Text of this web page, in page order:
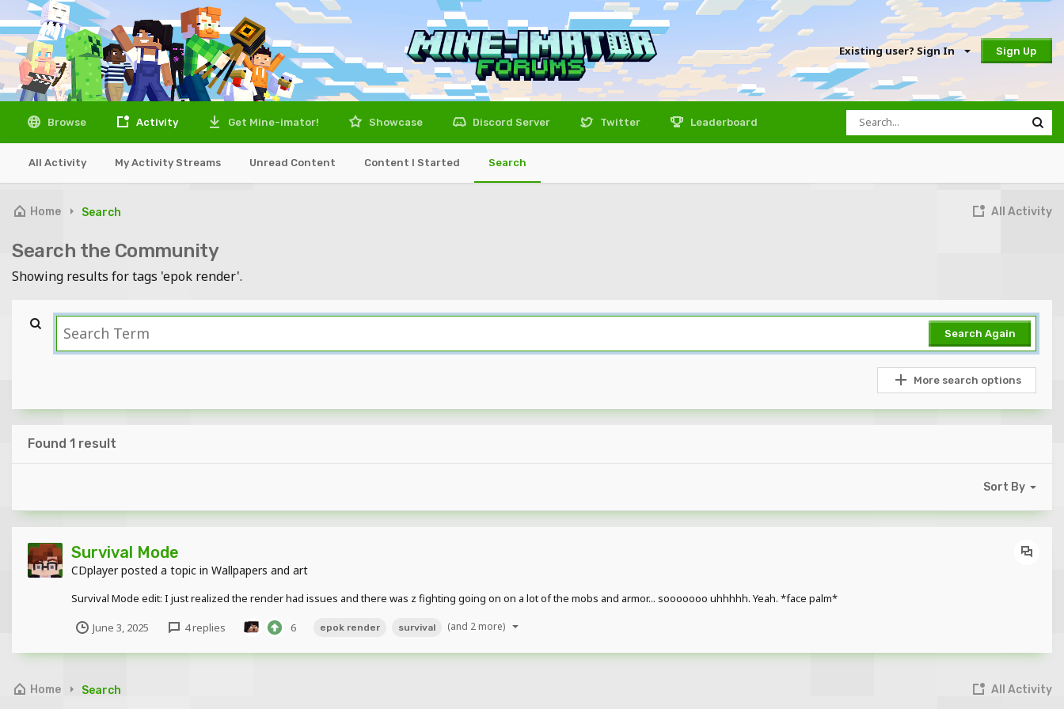
Existing user? Sign In Sign Up
Browse Activity
All Activity My Activity Streams Unread Content Content I Started Search
Get Mine-imator! Showcase Discord Server Twitter Leaderboard
All Activity
Home Search
Search the Community
Showing results for tags 'epok render'.
Search Again
More search options
Found 1 result
Sort By
Survival Mode
CDplayerposted a topic in Wallpapers and art
Survival Mode edit: I just realized the render had issues and there was z fighting going on on a lot of the mobs and armor... sooooooo uhhhhh. Yeah. *face palm*
June 3, 2025 4 replies 6 epok render survival (and 2 more)
All Activity
Home Search